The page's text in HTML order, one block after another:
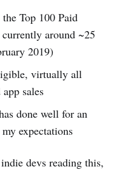
Top 100 Paid
around ~25
2019)
virtually all
sales
done well for an
expectations
devs reading this,